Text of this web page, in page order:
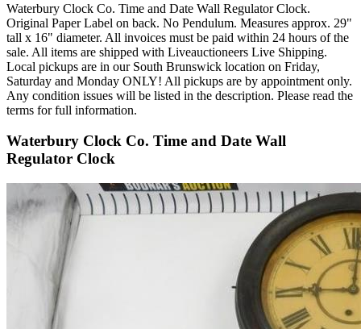
Waterbury Clock Co. Time and Date Wall Regulator Clock.
Original Paper Label on back. No Pendulum. Measures approx. 29"
tall x 16" diameter. All invoices must be paid within 24 hours of the
sale. All items are shipped with Liveauctioneers Live Shipping.
Local pickups are in our South Brunswick location on Friday,
Saturday and Monday ONLY! All pickups are by appointment only.
Any condition issues will be listed in the description. Please read the
terms for full information.
Waterbury Clock Co. Time and Date Wall
Regulator Clock